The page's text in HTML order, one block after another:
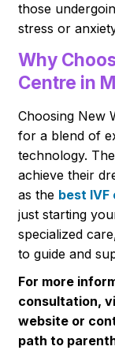
those
stress or
Why
Centre in
Choosing New
for a blend of
technology.
achieve their
as the best
just starting
specialized
to guide and
For more
consultation,
website or
path to